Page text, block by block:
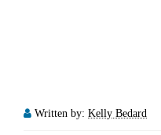
Written by: Kelly Bedard